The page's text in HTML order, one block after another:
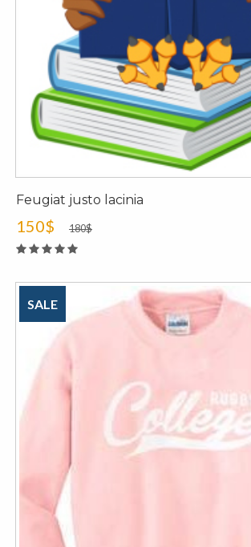
Feugiat justo lacinia
150$ 180$
SALE